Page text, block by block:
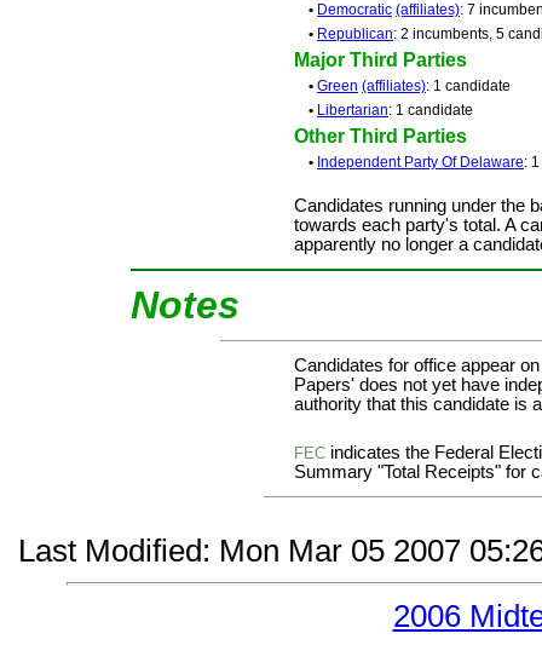
• Democratic (affiliates): 7
• Republican: 2 incumbents, 5
Major Third Parties
• Green (affiliates): 1 candidate
• Libertarian: 1 candidate
Other Third Parties
• Independent Party Of Delaware:
Candidates running under the
towards each party's total. A
apparently no longer a
Notes
Candidates for office appear
Papers' does not yet have
authority that this candidate is
FEC indicates the Federal
Summary "Total Receipts" for
Last Modified: Mon Mar 05 2007
2006